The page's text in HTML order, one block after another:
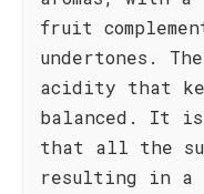
fruit
undertones.
acidity that
balanced. It is
that all the
resulting in a